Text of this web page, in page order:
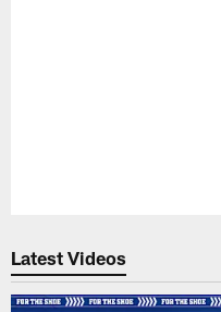
Latest Videos